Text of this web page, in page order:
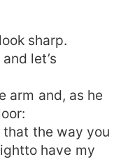
sharp.
let’s
and, as he
the way you
have my